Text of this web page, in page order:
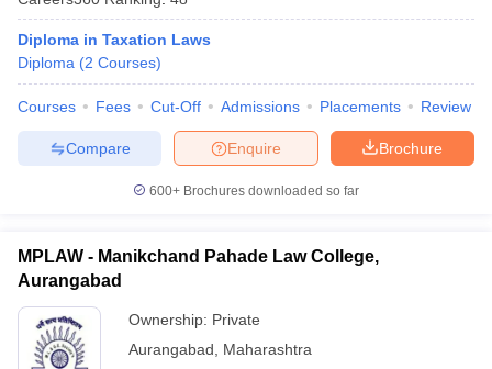
Diploma in Taxation Laws
Diploma (2 Courses)
Courses Fees Cut-Off Admissions Placements Review
Brochure
Enquire
Compare
600+ Brochures downloaded so far
MPLAW - Manikchand Pahade Law College,
Aurangabad
Ownership: Private
Aurangabad
Maharashtra